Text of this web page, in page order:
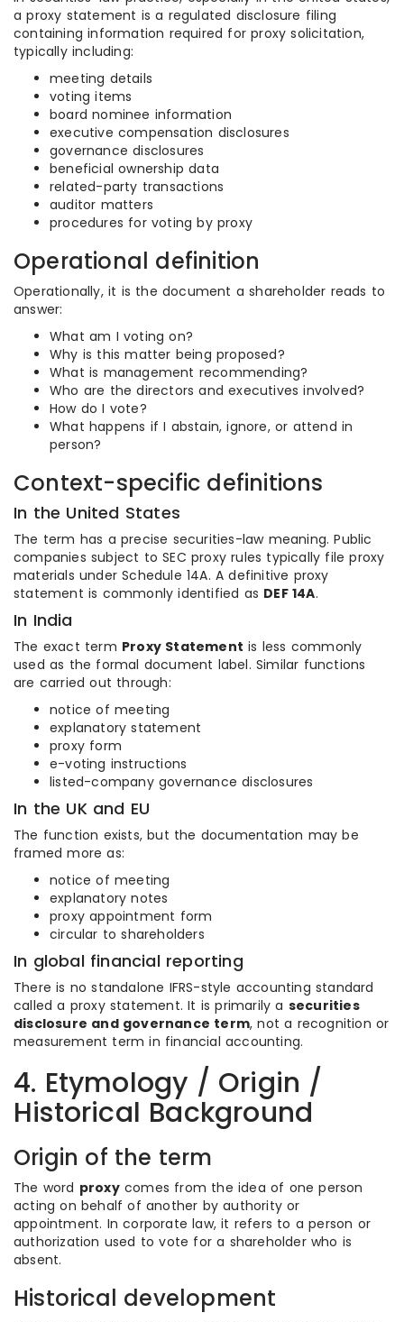
a proxy statement is a regulated disclosure filing
containing information required for proxy solicitation,
typically including:
meeting details
voting items
board nominee information
executive compensation disclosures
governance disclosures
beneficial ownership data
related-party transactions
auditor matters
procedures for voting by proxy
Operational definition
Operationally, it is the document a shareholder reads to
answer:
What am I voting on?
Why is this matter being proposed?
What is management recommending?
Who are the directors and executives involved?
How do I vote?
What happens if I abstain, ignore, or attend in
person?
Context-specific definitions
In the United States
The term has a precise securities-law meaning. Public
companies subject to SEC proxy rules typically file proxy
materials under Schedule 14A. A definitive proxy
statement is commonly identified as DEF 14A.
In India
The exact term Proxy Statement is less commonly
used as the formal document label. Similar functions
are carried out through:
notice of meeting
explanatory statement
proxy form
e-voting instructions
listed-company governance disclosures
In the UK and EU
The function exists, but the documentation may be
framed more as:
notice of meeting
explanatory notes
proxy appointment form
circular to shareholders
In global financial reporting
There is no standalone IFRS-style accounting standard
called a proxy statement. It is primarily a securities
disclosure and governance term, not a recognition or
measurement term in financial accounting.
4. Etymology / Origin /
Historical Background
Origin of the term
The word proxycomes from the idea of one person
acting on behalf of another by authority or
appointment. In corporate law, it refers to a person or
authorization used to vote for a shareholder who is
absent.
Historical development